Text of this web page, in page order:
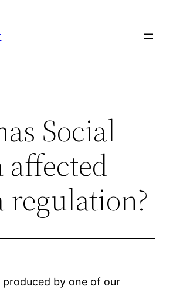
Social
affected
regulation?
by one of our